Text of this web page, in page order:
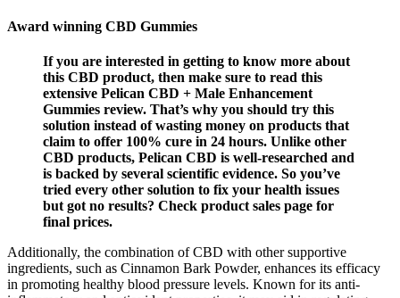
Award winning CBD Gummies
If you are interested in getting to know more about
this CBD product, then make sure to read this
extensive Pelican CBD + Male Enhancement
Gummies review. That’s why you should try this
solution instead of wasting money on products that
claim to offer 100% cure in 24 hours. Unlike other
CBD products, Pelican CBD is well-researched and
is backed by several scientific evidence. So you’ve
tried every other solution to fix your health issues
but got no results? Check product sales page for
final prices.
Additionally, the combination of CBD with other supportive
ingredients, such as Cinnamon Bark Powder, enhances its efficacy
in promoting healthy blood pressure levels. Known for its anti-